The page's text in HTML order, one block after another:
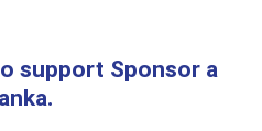
support Sponsor a